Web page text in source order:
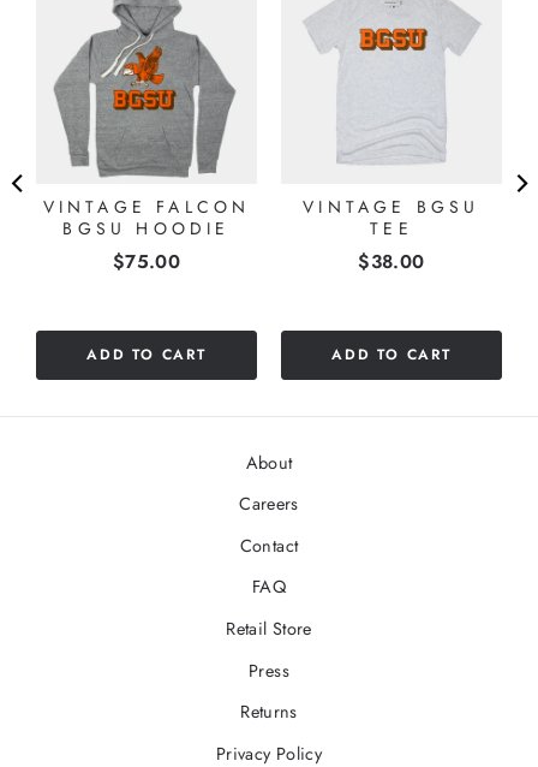
VINTAGE FALCON
BGSU HOODIE
Price
$75.00
ADD TO CART
VINTAGE BGSU
TEE
Price
$38.00
ADD TO CART
About
Careers
Contact
FAQ
Retail Store
Press
Returns
Privacy Policy